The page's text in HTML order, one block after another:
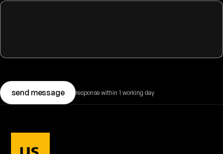
send message response within 1 working day